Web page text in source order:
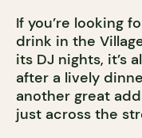
If you’re looking
drink in the
its DJ nights, it’s
after a lively
another great
just across the